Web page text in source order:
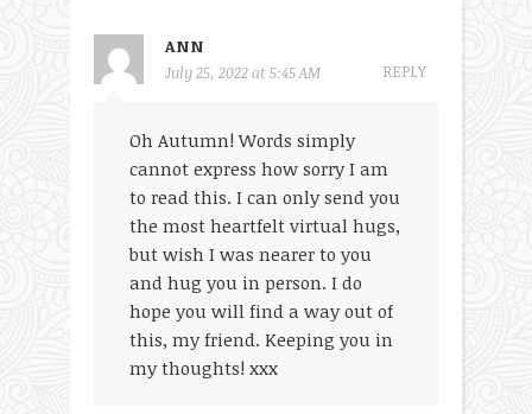
ANN
July 25, 2022 at 5:45 AM
Oh Autumn! Words simply
cannot express how sorry I am
to read this. I can only send you
the most heartfelt virtual hugs,
but wish I was nearer to you
and hug you in person. I do
hope you will find a way out of
this, my friend. Keeping you in
my thoughts! xxx
REPLY